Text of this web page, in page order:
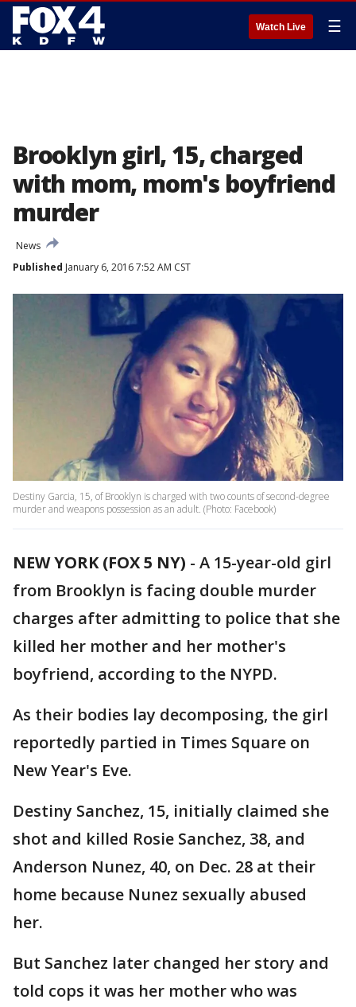
Watch Live ☰
Brooklyn girl, 15, charged
with mom, mom's boyfriend
murder
News
Published January 6, 2016 7:52 AM CST
Destiny Garcia, 15, of Brooklyn is charged with two counts of second-degree
murder and weapons possession as an adult. (Photo: Facebook)
NEW YORK (FOX 5 NY) - A 15-year-old girl
from Brooklyn is facing double murder
charges after admitting to police that she
killed her mother and her mother's
boyfriend, according to the NYPD.
As their bodies lay decomposing, the girl
reportedly partied in Times Square on
New Year's Eve.
Destiny Sanchez, 15, initially claimed she
shot and killed Rosie Sanchez, 38, and
Anderson Nunez, 40, on Dec. 28 at their
home because Nunez sexually abused
her.
But Sanchez later changed her story and
told cops it was her mother who was